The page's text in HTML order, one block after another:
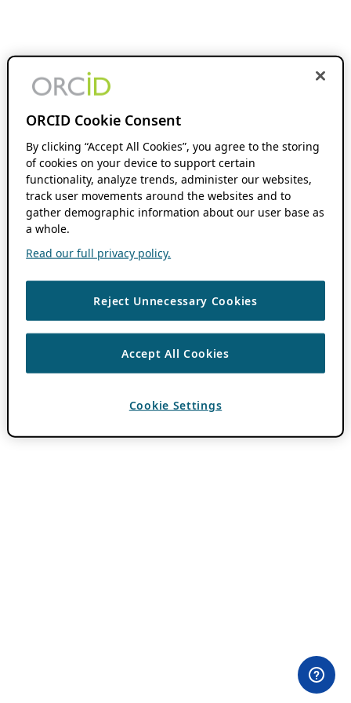
ORCID Cookie Consent
By clicking “Accept All Cookies”, you agree to the storing
of cookies on your device to support certain
functionality, analyze trends, administer our websites,
track user movements around the websites and to
gather demographic information about our user base as
a whole.
Read our full privacy policy.
Reject Unnecessary Cookies
Accept All Cookies
Cookie Settings